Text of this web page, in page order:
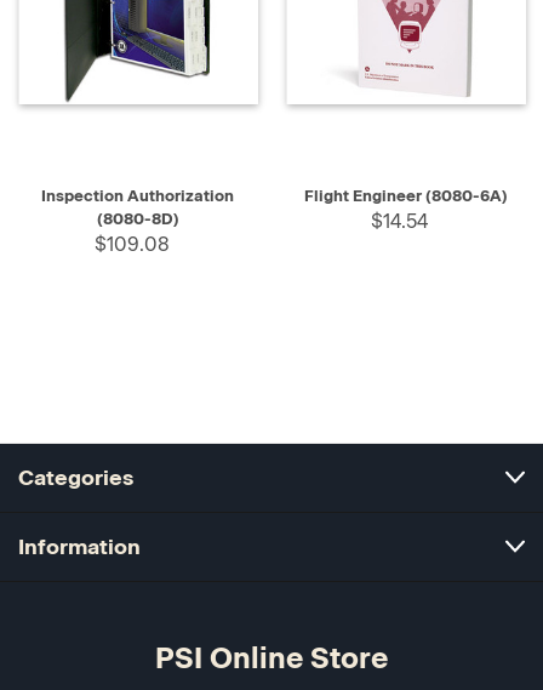
Inspection Authorization
(8080-8D)
$109.08
Flight Engineer (8080-6A)
$14.54
Categories
Information
PSI Online Store